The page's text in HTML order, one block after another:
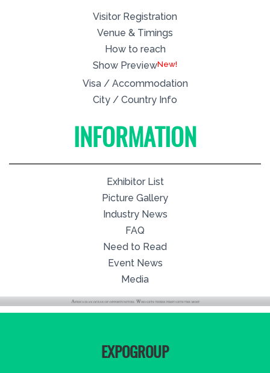
Visitor Registration
Venue & Timings
How to reach
Show PreviewNew!
Visa / Accommodation
City / Country Info
INFORMATION
Exhibitor List
Picture Gallery
Industry News
FAQ
Need to Read
Event News
Media
EXPOGROUP